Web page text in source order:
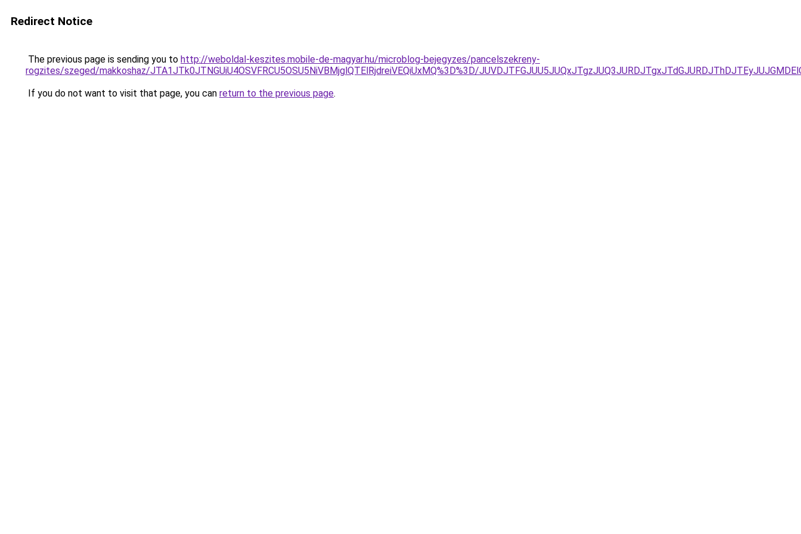
Redirect Notice
The previous page is sending you to http://weboldal-keszites.mobile-de-magyar.hu/microblog-bejegyzes/pancelszekreny-
rogzites/szeged/makkoshaz/JTA1JTk0JTNGUiU4OSVFRCU5OSU5NiVBMjglQTElRjdreiVEQiUxMQ%3D%3D/
If you do not want to visit that page, you can return to the previous page.